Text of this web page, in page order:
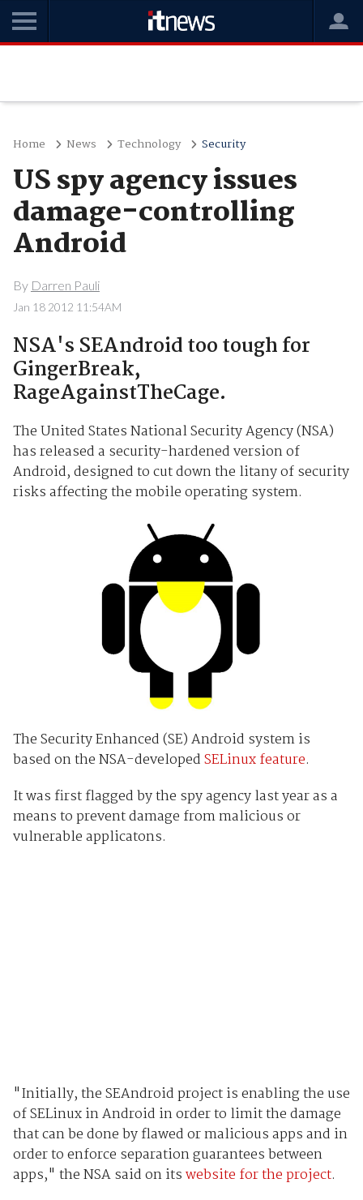
Home News Technology Security
US spy agency issues
damage-controlling
Android
By Darren Pauli
Jan 18 2012 11:54AM
NSA's SEAndroid too tough for
GingerBreak,
RageAgainstTheCage.
The United States National Security Agency (NSA)
has released a security-hardened version of
Android, designed to cut down the litany of security
risks affecting the mobile operating system.
The Security Enhanced (SE) Android system is
based on the NSA-developedSELinux feature.
It was first flagged by the spy agency last year as a
means to prevent damage from malicious or
vulnerable applicatons.
"Initially, the SEAndroid project is enabling the use
of SELinux in Android in order to limit the damage
that can be done by flawed or malicious apps and in
order to enforce separation guarantees between
apps," the NSA said on itswebsite for the project.